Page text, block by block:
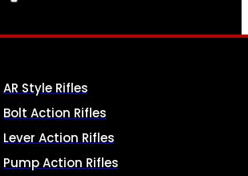
AR Style Rifles
Bolt Action Rifles
Lever Action Rifles
Pump Action Rifles